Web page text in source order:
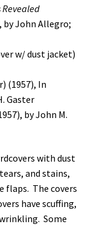
Revealed
by John Allegro;
w/ dust jacket)
(1957), In
Gaster
by John M.
with dust
and stains,
flaps. The covers
have scuffing,
Some